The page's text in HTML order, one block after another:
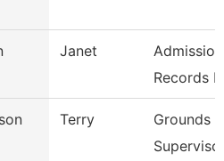
Janet
Records
Terry
Grounds